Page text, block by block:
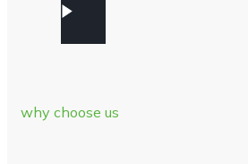
why choose us